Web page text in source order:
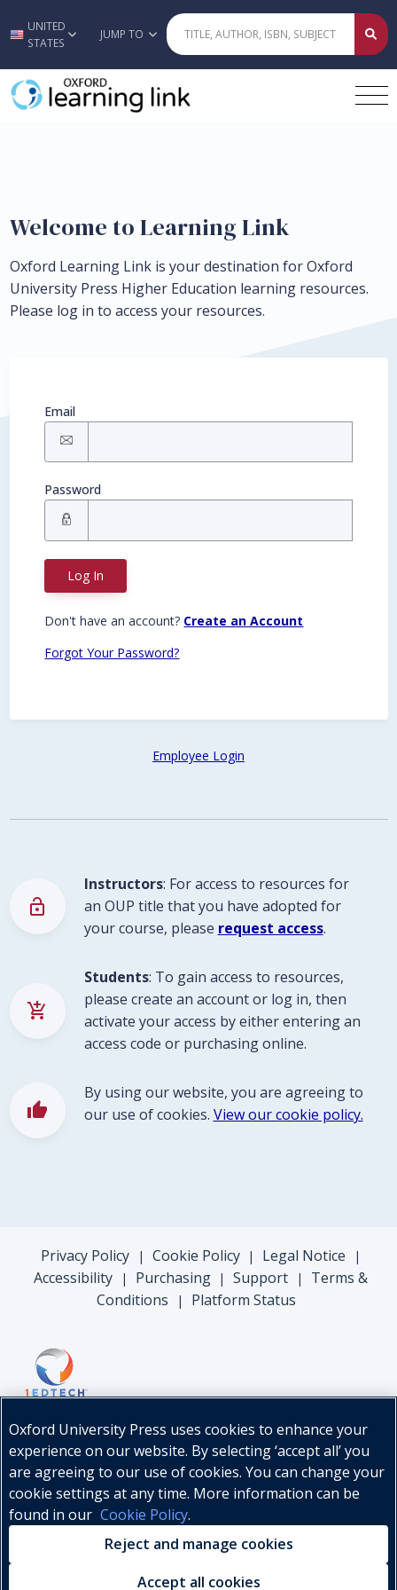
Skip to main content
UNITED
STATES
JUMP TO
Welcome to Learning Link
Oxford Learning Link is your destination for Oxford
University Press Higher Education learning resources.
Please log in to access your resources.
Email
Password
Log In
Don't have an account? Create an Account
Forgot Your Password?
Employee Login
lock_open
Instructors: For access to resources for
an OUP title that you have adopted for
your course, please request access.
add_shopping_cart
Students: To gain access to resources,
please create an account or log in, then
activate your access by either entering an
access code or purchasing online.
thumb_up
By using our website, you are agreeing to
our use of cookies. View our cookie policy.
Privacy Policy | Cookie Policy | Legal Notice |
Accessibility | Purchasing | Support |
Terms &
Conditions
| Platform Status
© Oxford University Press, 2026
Oxford University Press uses cookies to enhance your
experience on our website. By selecting ‘accept all’ you
are agreeing to our use of cookies. You can change your
cookie settings at any time. More information can be
found in our Cookie Policy.
Reject and manage cookies
Accept all cookies